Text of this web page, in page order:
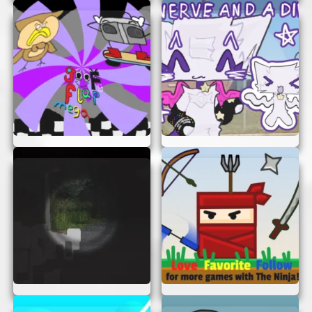
Twiddlefinger Scratch Ver is not just a game; it’s
an experience. Here are a few reasons why you’ll
love playing it:
Instant Access: No need to create an
account or remember passwords. Just click
and play.
Fun for Everyone:
The game is designed
for all ages, so everyone in the family can
join the fun.
Quick and Engaging:Perfect for a quick
break or a long gaming session. You decide
how long you want to play.
Challenge Yourself:
Keep improving your
skills and try to beat your own records.
PLAY ANYTIME, ANYWHERE
One of the best things about Twiddlefinger